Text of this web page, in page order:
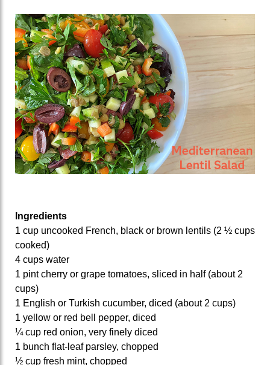
Ingredients
1 cup uncooked French, black or brown lentils (2 ½ cups
cooked)
4 cups water
1 pint cherry or grape tomatoes, sliced in half (about 2
cups)
1 English or Turkish cucumber, diced (about 2 cups)
1 yellow or red bell pepper, diced
¼ cup red onion, very finely diced
1 bunch flat-leaf parsley, chopped
½ cup fresh mint, chopped